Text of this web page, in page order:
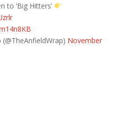
to ‘Big Hitters’
November